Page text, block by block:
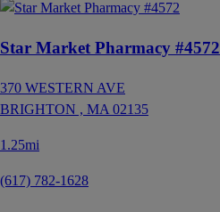
Star Market Pharmacy #4572
370 WESTERN AVE
BRIGHTON , MA 02135
1.25mi
(617) 782-1628